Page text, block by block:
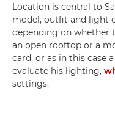
Location is central to
model, outfit and light
depending on whether
an open rooftop or a
card, or as in this case
evaluate his lighting,
settings.